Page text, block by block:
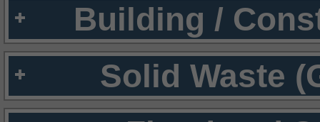
Building /
Solid Waste